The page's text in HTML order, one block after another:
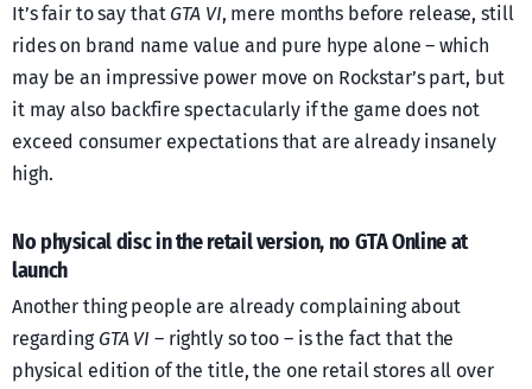
It’s fair to say that GTA VI, mere months before release, still
rides on brand name value and pure hype alone – which
may be an impressive power move on Rockstar’s part, but
it may also backfire spectacularly if the game does not
exceed consumer expectations that are already insanely
high.
No physical disc in the retail version, no GTA Online at
launch
Another thing people are already complaining about
regarding GTA VI – rightly so too – is the fact that the
physical edition of the title, the one retail stores all over